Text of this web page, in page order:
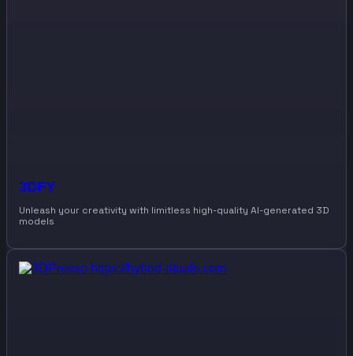
3DFY
Unleash your creativity with limitless high-quality AI-generated 3D
models